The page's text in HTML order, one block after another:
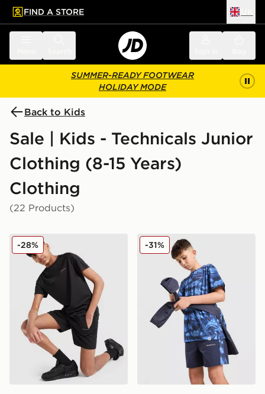
main content
Skip footer
FIND A STORE
SUMMER-READY FOOTWEAR
HOLIDAY MODE
Back to Kids
Sale | Kids - Technicals Junior
Clothing (8-15 Years)
Clothing
(22 Products)
Technicals Mellizo T-Shirt/Shorts Set Junior
-28% Technicals Fells Shorts
-31%